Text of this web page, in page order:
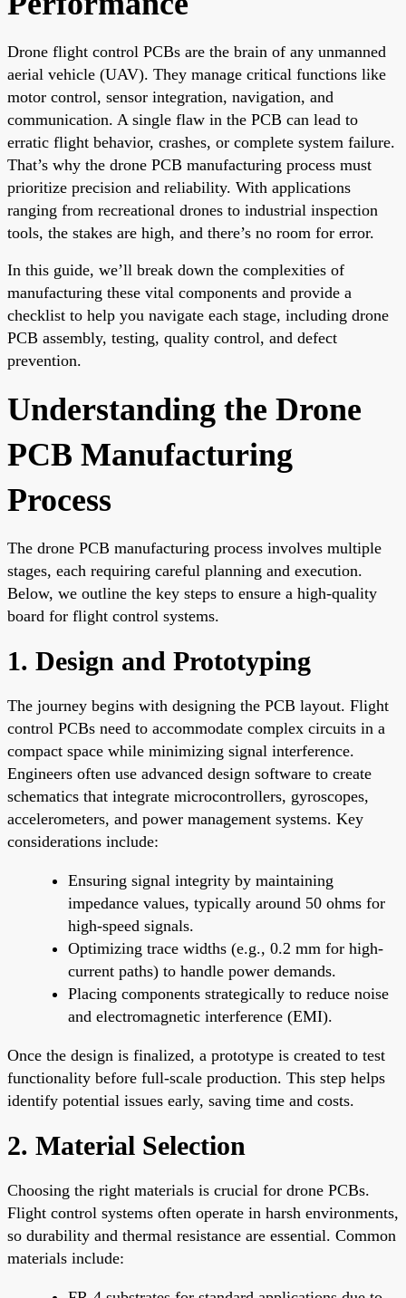
Drone flight control PCBs are the brain of any unmanned
aerial vehicle (UAV). They manage critical functions like
motor control, sensor integration, navigation, and
communication. A single flaw in the PCB can lead to
erratic flight behavior, crashes, or complete system failure.
That’s why the drone PCB manufacturing process must
prioritize precision and reliability. With applications
ranging from recreational drones to industrial inspection
tools, the stakes are high, and there’s no room for error.
In this guide, we’ll break down the complexities of
manufacturing these vital components and provide a
checklist to help you navigate each stage, including drone
PCB assembly, testing, quality control, and defect
prevention.
Understanding the Drone
PCB Manufacturing
Process
The drone PCB manufacturing process involves multiple
stages, each requiring careful planning and execution.
Below, we outline the key steps to ensure a high-quality
board for flight control systems.
1. Design and Prototyping
The journey begins with designing the PCB layout. Flight
control PCBs need to accommodate complex circuits in a
compact space while minimizing signal interference.
Engineers often use advanced design software to create
schematics that integrate microcontrollers, gyroscopes,
accelerometers, and power management systems. Key
considerations include:
Ensuring signal integrity by maintaining
impedance values, typically around 50 ohms for
high-speed signals.
Optimizing trace widths (e.g., 0.2 mm for high-
current paths) to handle power demands.
Placing components strategically to reduce noise
and electromagnetic interference (EMI).
Once the design is finalized, a prototype is created to test
functionality before full-scale production. This step helps
identify potential issues early, saving time and costs.
2. Material Selection
Choosing the right materials is crucial for drone PCBs.
Flight control systems often operate in harsh environments,
so durability and thermal resistance are essential. Common
materials include: